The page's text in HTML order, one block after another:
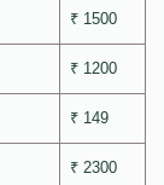
₹ 1500
₹ 1200
₹ 149
₹ 2300